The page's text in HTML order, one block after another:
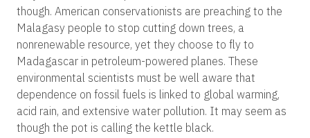
though. American conservationists are preaching to the
Malagasy people to stop cutting down trees, a
nonrenewable resource, yet they choose to fly to
Madagascar in petroleum-powered planes. These
environmental scientists must be well aware that
dependence on fossil fuels is linked to global warming,
acid rain, and extensive water pollution. It may seem as
though the pot is calling the kettle black.